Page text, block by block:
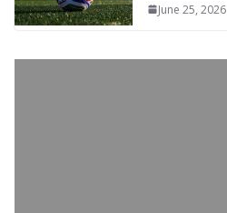
June 25, 2026